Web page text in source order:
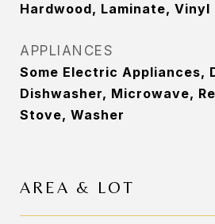
Hardwood, Laminate, Vinyl
APPLIANCES
Some Electric Appliances,
Dishwasher, Microwave,
Stove, Washer
AREA & LOT